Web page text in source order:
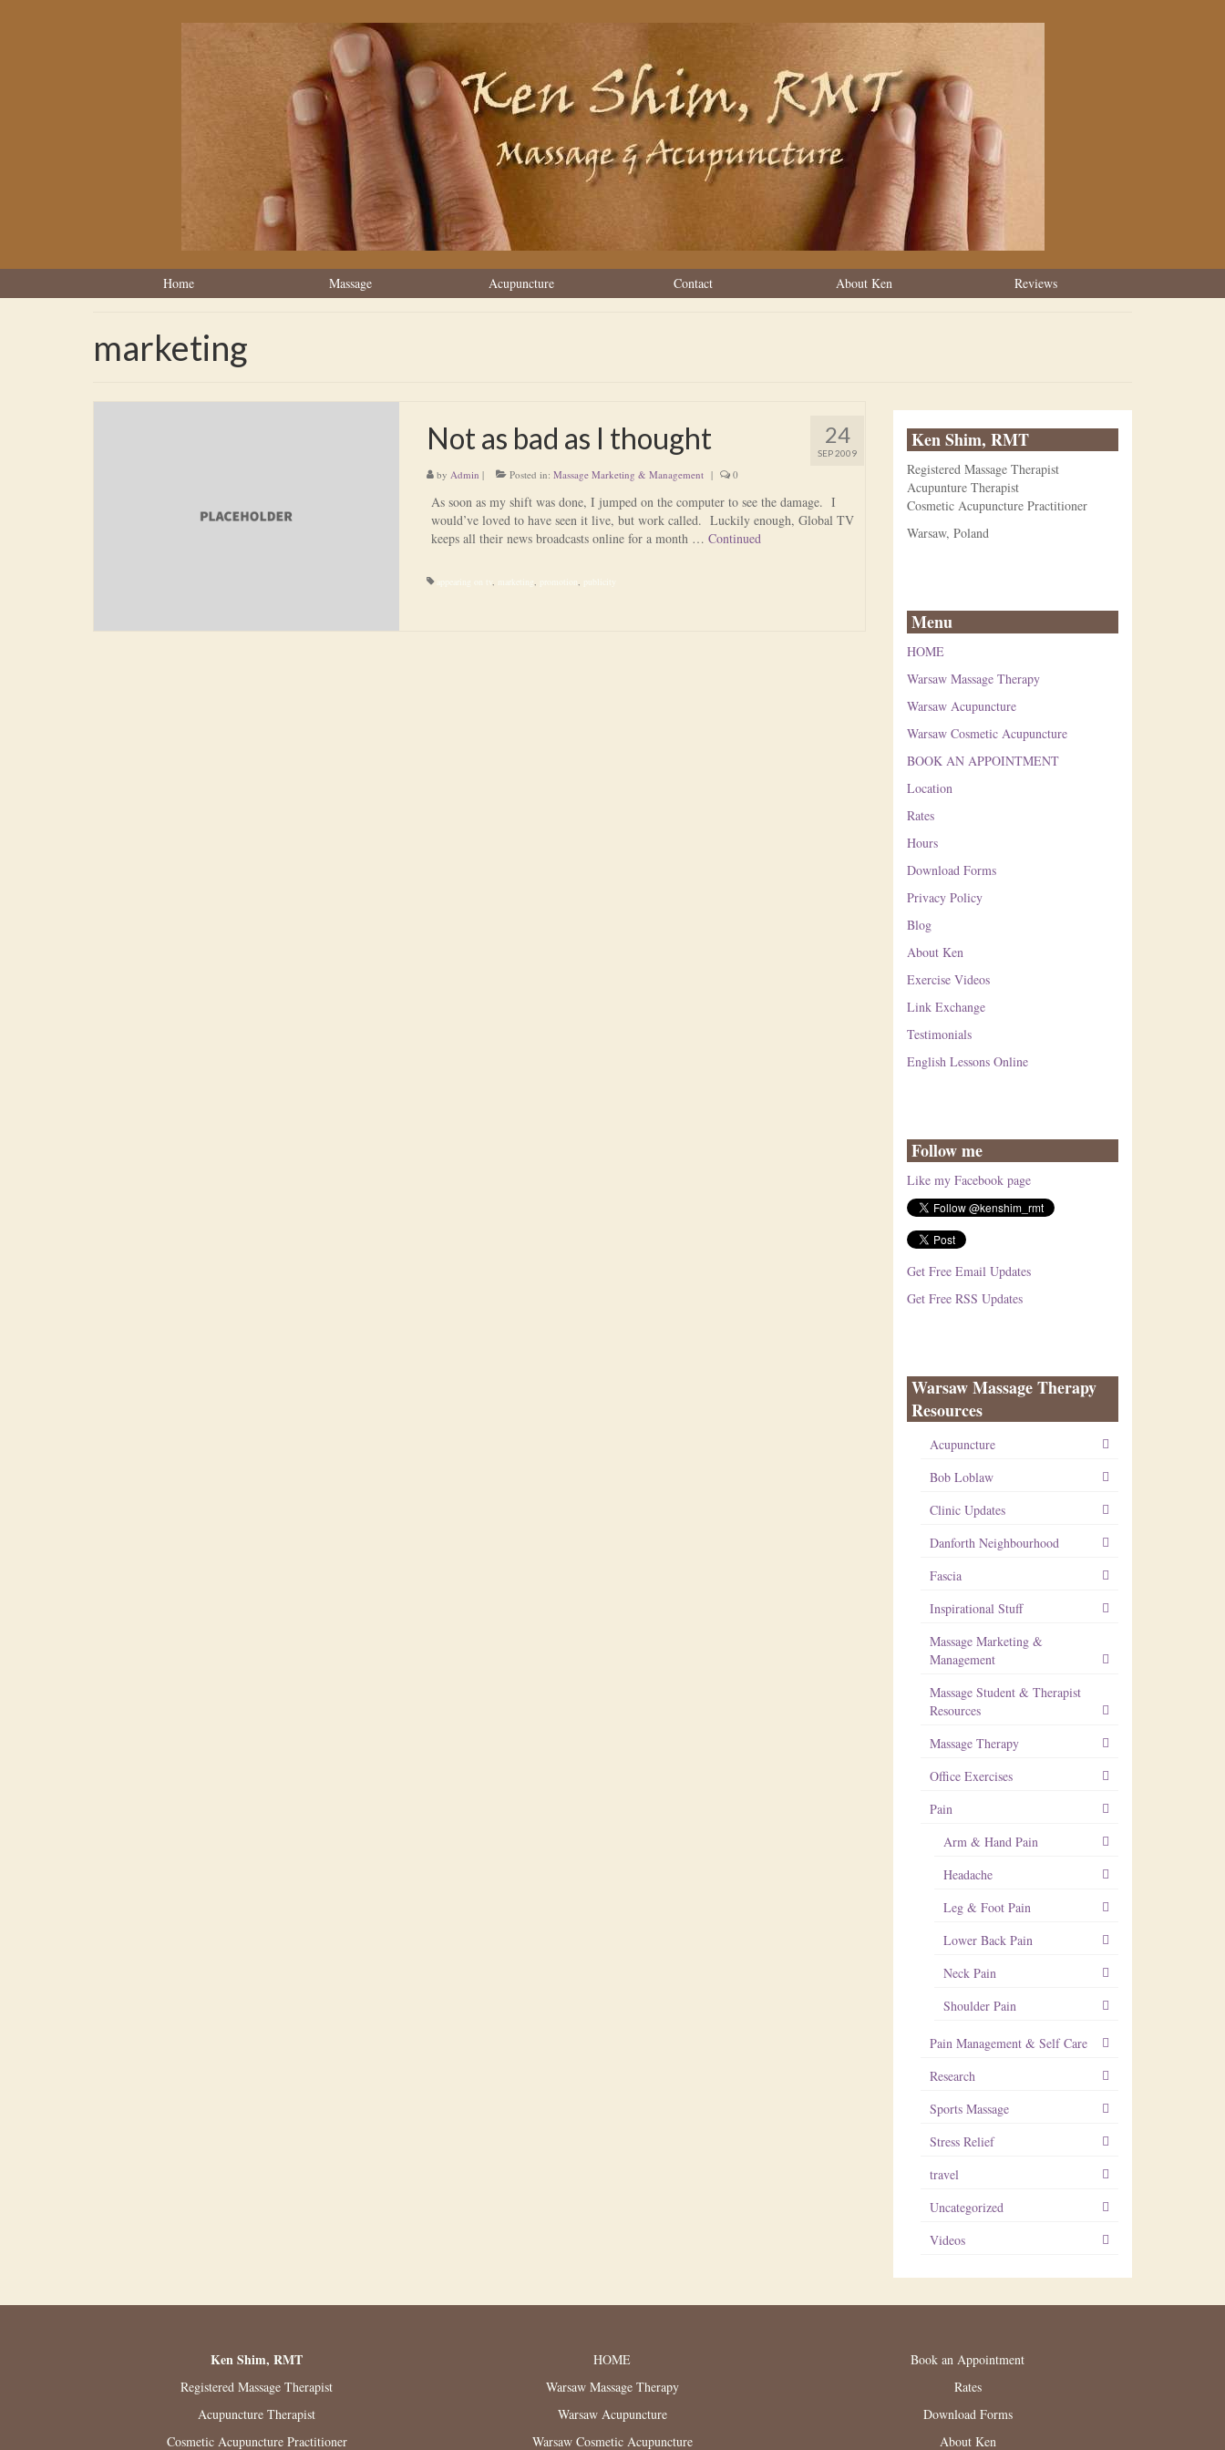
Home Massage Acupuncture Contact About Ken Reviews
marketing
24
SEP 2009
Not as bad as I thought
by Admin | Posted in: Massage Marketing & Management | 0
As soon as my shift was done, I jumped on the computer to see the damage. I
would’ve loved to have seen it live, but work called. Luckily enough, Global TV
keeps all their news broadcasts online for a month … Continued
appearing on tv, marketing , promotion , publicity
Ken Shim, RMT
Registered Massage Therapist
Acupunture Therapist
Cosmetic Acupuncture Practitioner
Warsaw, Poland
Menu
HOME
Warsaw Massage Therapy
Warsaw Acupuncture
Warsaw Cosmetic Acupuncture
BOOK AN APPOINTMENT
Location
Rates
Hours
Download Forms
Privacy Policy
Blog
About Ken
Exercise Videos
Link Exchange
Testimonials
English Lessons Online
Follow me
Like my Facebook page
Get Free Email Updates
Get Free RSS Updates
Warsaw Massage Therapy
Resources
Acupuncture
Bob Loblaw
Clinic Updates
Danforth Neighbourhood
Fascia
Inspirational Stuff
Massage Marketing &
Management
Massage Student & Therapist
Resources
Massage Therapy
Office Exercises
Pain
Arm & Hand Pain
Headache
Leg & Foot Pain
Lower Back Pain
Neck Pain
Shoulder Pain
Pain Management & Self Care
Research
Sports Massage
Stress Relief
travel
Uncategorized
Videos
Ken Shim, RMT
Registered Massage Therapist
Acupuncture Therapist
Cosmetic Acupuncture Practitioner
HOME
Warsaw Massage Therapy
Warsaw Acupuncture
Warsaw Cosmetic Acupuncture
Book an Appointment
Rates
Download Forms
About Ken